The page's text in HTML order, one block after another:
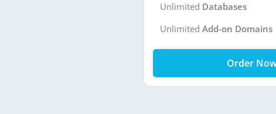
Unlimited Databases
Unlimited Add-on Domains
Order